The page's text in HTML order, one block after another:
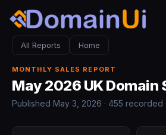
All Reports Home
MONTHLY SALES REPORT
May 2026 UK Domain
Published May 3, 2026 · 455 recorded